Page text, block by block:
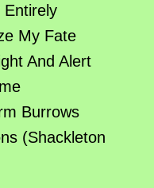
Entirely
My Fate
And Alert
Burrows
(Shackleton